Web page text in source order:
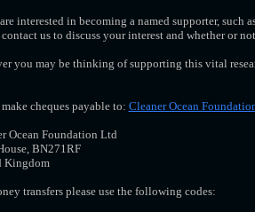
interested in becoming a named supporter, such
contact us to discuss your interest and whether or
you may be thinking of supporting this vital
make cheques payable to: Cleaner Ocean
Ocean Foundation Ltd
BN271RF
Kingdom
transfers please use the following codes: